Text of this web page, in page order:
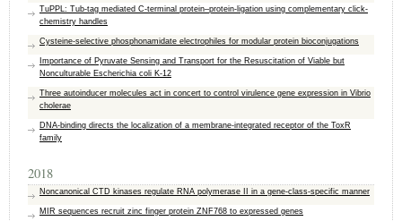
TuPPL: Tub-tag mediated C-terminal protein–protein-ligation using complementary click-
chemistry handles
Cysteine‐selective phosphonamidate electrophiles for modular protein bioconjugations
Importance of Pyruvate Sensing and Transport for the Resuscitation of Viable but
Nonculturable Escherichia coli K-12
Three autoinducer molecules act in concert to control virulence gene expression in Vibrio
cholerae
DNA-binding directs the localization of a membrane-integrated receptor of the ToxR
family
2018
Noncanonical CTD kinases regulate RNA polymerase II in a gene-class-specific manner
MIR sequences recruit zinc finger protein ZNF768 to expressed genes